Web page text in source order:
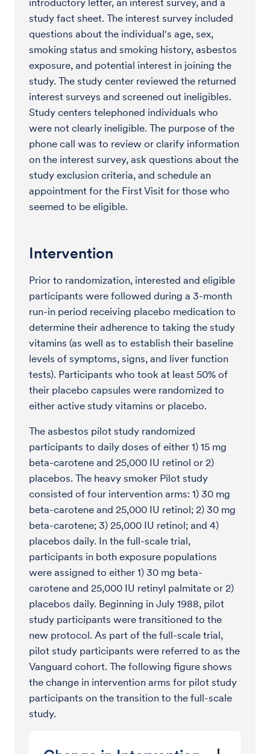
introductory letter, an interest survey, and a
study fact sheet. The interest survey included
questions about the individual's age, sex,
smoking status and smoking history, asbestos
exposure, and potential interest in joining the
study. The study center reviewed the returned
interest surveys and screened out ineligibles.
Study centers telephoned individuals who
were not clearly ineligible. The purpose of the
phone call was to review or clarify information
on the interest survey, ask questions about the
study exclusion criteria, and schedule an
appointment for the First Visit for those who
seemed to be eligible.
Intervention
Prior to randomization, interested and eligible
participants were followed during a 3-month
run-in period receiving placebo medication to
determine their adherence to taking the study
vitamins (as well as to establish their baseline
levels of symptoms, signs, and liver function
tests). Participants who took at least 50% of
their placebo capsules were randomized to
either active study vitamins or placebo.
The asbestos pilot study randomized
participants to daily doses of either 1) 15 mg
beta-carotene and 25,000 IU retinol or 2)
placebos. The heavy smoker Pilot study
consisted of four intervention arms: 1) 30 mg
beta-carotene and 25,000 IU retinol; 2) 30 mg
beta-carotene; 3) 25,000 IU retinol; and 4)
placebos daily. In the full-scale trial,
participants in both exposure populations
were assigned to either 1) 30 mg beta-
carotene and 25,000 IU retinyl palmitate or 2)
placebos daily. Beginning in July 1988, pilot
study participants were transitioned to the
new protocol. As part of the full-scale trial,
pilot study participants were referred to as the
Vanguard cohort. The following figure shows
the change in intervention arms for pilot study
participants on the transition to the full-scale
study.